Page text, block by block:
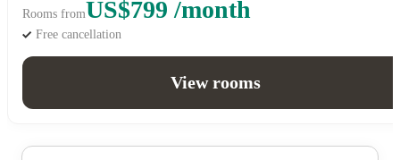
Rooms fromUS$799 /month
Free cancellation
View rooms